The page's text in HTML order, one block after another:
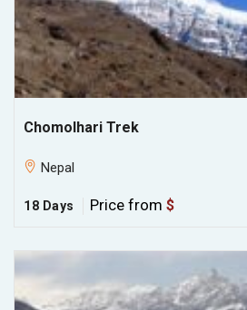
Chomolhari Trek
Nepal
18 Days Price from $